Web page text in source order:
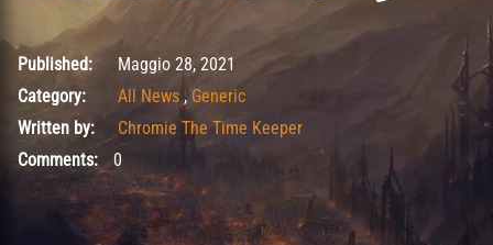
Gennaio 27, 2022
Published:
Maggio 28, 2021
Category:
All News, Generic
Written by:
Chromie The Time Keeper
Comments:
0